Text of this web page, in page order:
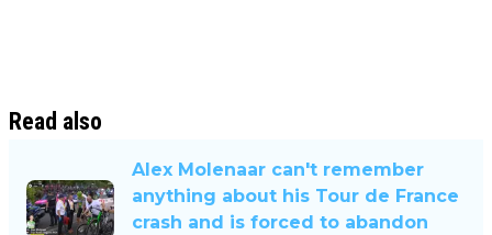
Read also
Alex Molenaar can't remember
anything about his Tour de France
crash and is forced to abandon